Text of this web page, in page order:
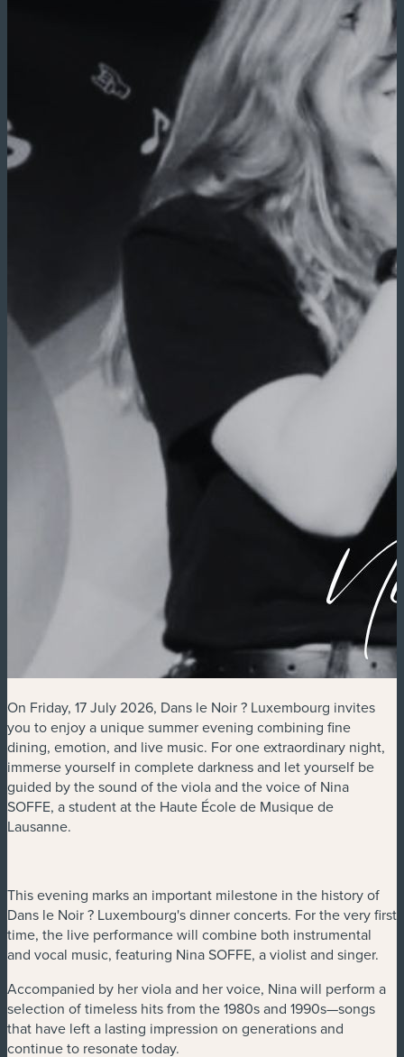
On Friday, 17 July 2026, Dans le Noir ? Luxembourg invites
you to enjoy a unique summer evening combining fine
dining, emotion, and live music. For one extraordinary night,
immerse yourself in complete darkness and let yourself be
guided by the sound of the viola and the voice of Nina
SOFFE, a student at the Haute École de Musique de
Lausanne.
This evening marks an important milestone in the history of
Dans le Noir ? Luxembourg's dinner concerts. For the very first
time, the live performance will combine both instrumental
and vocal music, featuring Nina SOFFE, a violist and singer.
Accompanied by her viola and her voice, Nina will perform a
selection of timeless hits from the 1980s and 1990s—songs
that have left a lasting impression on generations and
continue to resonate today.